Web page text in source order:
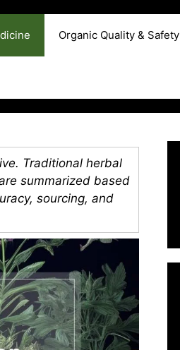
Organic Quality & Safety
Traditional herbal
summarized based
sourcing, and